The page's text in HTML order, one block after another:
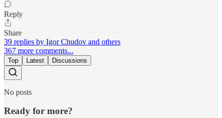
Reply
Share
39 replies by Igor Chudov and others
367 more comments...
Top Latest Discussions
No posts
Ready for more?